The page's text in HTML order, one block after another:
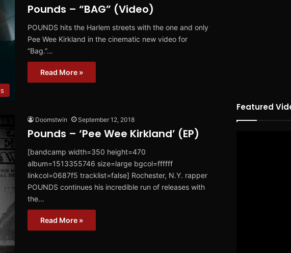
Pounds – “BAG” (Video)
POUNDS hits the Harlem streets with the one and only
Pee Wee Kirkland in the cinematic new video for
“Bag.”…
Read More »
Doomstwin September 12, 2018
Pounds – ‘Pee Wee Kirkland’ (EP)
[bandcamp width=350 height=470
album=1513355746 size=large bgcol=ffffff
linkcol=0687f5 tracklist=false] Rochester, N.Y. rapper
POUNDS continues his incredible run of releases with
the…
Read More »
Featured